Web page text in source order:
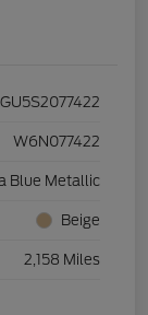
W6N077422
Blue Metallic
Beige
2,158 Miles